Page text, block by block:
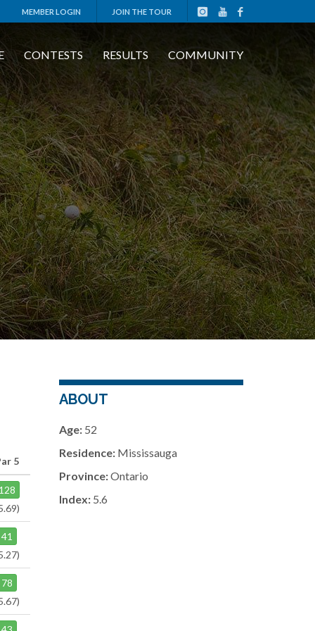
MEMBER LOGIN JOIN THE TOUR
CONTESTS RESULTS COMMUNITY
5
128
41
78
ABOUT
Age:52
Residence:Mississauga
Province:Ontario
Index:5.6